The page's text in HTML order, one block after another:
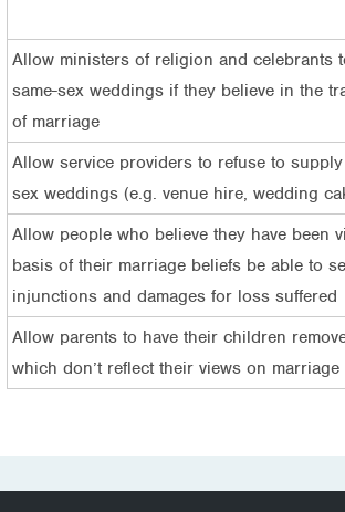
Allow ministers of religion and celebrants
same-sex weddings if they believe in the
of marriage
Allow service providers to refuse to
sex weddings (e.g. venue hire, wedding
Allow people who believe they have been
basis of their marriage beliefs be able to
injunctions and damages for loss suffered
Allow parents to have their children
which don’t reflect their views on marriage